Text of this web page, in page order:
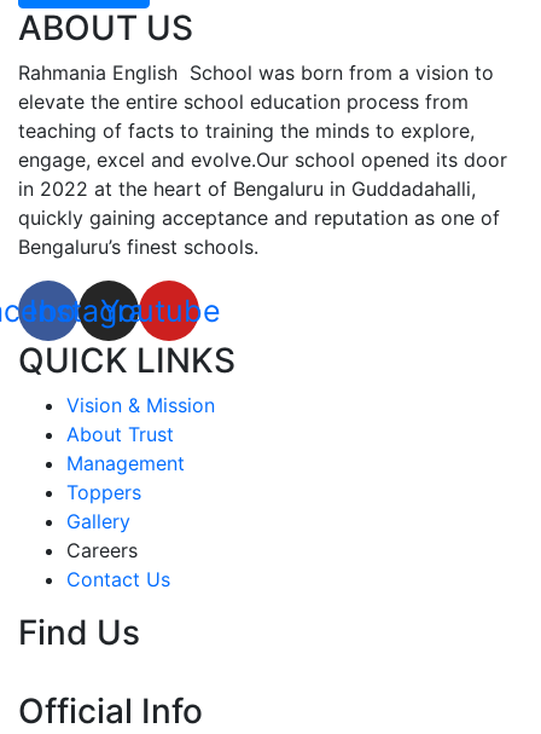
ABOUT US
Rahmania English School was born from a vision to
elevate the entire school education process from
teaching of facts to training the minds to explore,
engage, excel and evolve.Our school opened its door
in 2022 at the heart of Bengaluru in Guddadahalli,
quickly gaining acceptance and reputation as one of
Bengaluru’s finest schools.
Instagram
Youtube
QUICK LINKS
Vision & Mission
About Trust
Management
Toppers
Gallery
Careers
Contact Us
Find Us
Official Info